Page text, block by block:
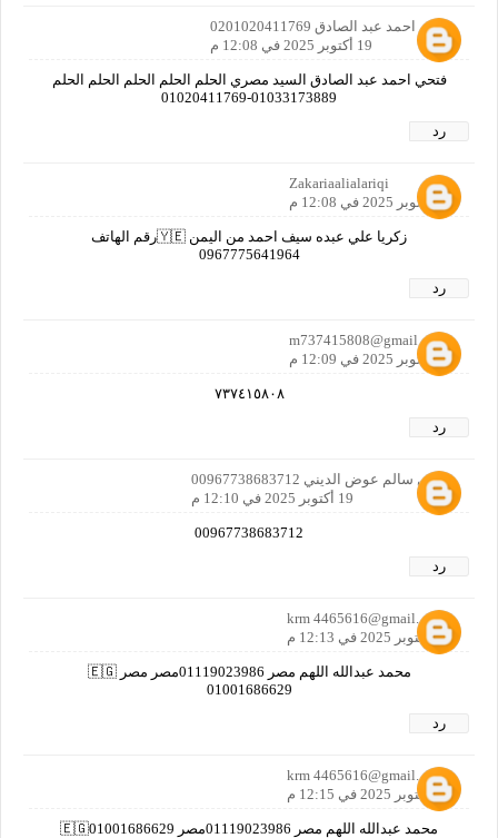
فتحي احمد عبد الصادق 0201020411769
19 أكتوبر 2025 في 12:08 م
فتحي احمد عبد الصادق السيد مصري الحلم الحلم الحلم الحلم الحلم
01033173889-01020411769
رد
Zakariaalialariqi
19 أكتوبر 2025 في 12:08 م
زكريا علي عبده سيف احمد من اليمن 🇾🇪رقم الهاتف
0967775641964
رد
m737415808@gmail.com
19 أكتوبر 2025 في 12:09 م
٧٣٧٤١٥٨٠٨
رد
عوض سالم عوض الديني 00967738683712
19 أكتوبر 2025 في 12:10 م
00967738683712
رد
krm 4465616@gmail. co m
19 أكتوبر 2025 في 12:13 م
محمد عبدالله اللهم مصر 01119023986مصر مصر 🇪🇬
01001686629
رد
krm 4465616@gmail. co m
19 أكتوبر 2025 في 12:15 م
محمد عبدالله اللهم مصر 01119023986مصر 🇪🇬01001686629